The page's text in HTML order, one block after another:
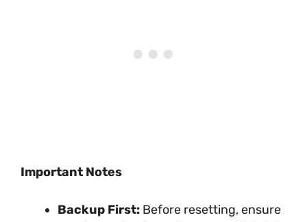
Important Notes
Backup First: Before resetting, ensure